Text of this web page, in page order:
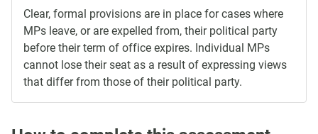
Clear, formal provisions are in place for cases where
MPs leave, or are expelled from, their political party
before their term of office expires. Individual MPs
cannot lose their seat as a result of expressing views
that differ from those of their political party.